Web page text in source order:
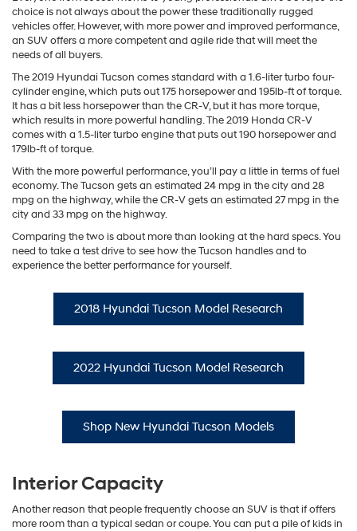
choice is not always about the power these traditionally rugged
vehicles offer. However, with more power and improved performance,
an SUV offers a more competent and agile ride that will meet the
needs of all buyers.
The 2019 Hyundai Tucson comes standard with a 1.6-liter turbo four-
cylinder engine, which puts out 175 horsepower and 195lb-ft of torque.
It has a bit less horsepower than the CR-V, but it has more torque,
which results in more powerful handling. The 2019 Honda CR-V
comes with a 1.5-liter turbo engine that puts out 190 horsepower and
179lb-ft of torque.
With the more powerful performance, you’ll pay a little in terms of fuel
economy. The Tucson gets an estimated 24 mpg in the city and 28
mpg on the highway, while the CR-V gets an estimated 27 mpg in the
city and 33 mpg on the highway.
Comparing the two is about more than looking at the hard specs. You
need to take a test drive to see how the Tucson handles and to
experience the better performance for yourself.
2018 Hyundai Tucson Model Research
2022 Hyundai Tucson Model Research
Shop New Hyundai Tucson Models
Interior Capacity
Another reason that people frequently choose an SUV is that if offers
more room than a typical sedan or coupe. You can put a pile of kids in